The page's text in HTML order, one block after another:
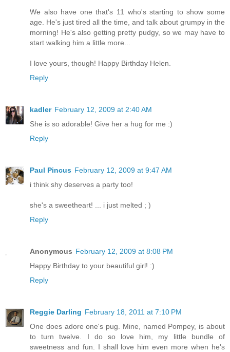
We also have one that's 11 who's starting to show some
age. He's just tired all the time, and talk about grumpy in the
morning! He's also getting pretty pudgy, so we may have to
start walking him a little more...
I love yours, though! Happy Birthday Helen.
Reply
kadler February 12, 2009 at 2:40 AM
She is so adorable! Give her a hug for me :)
Reply
Paul Pincus February 12, 2009 at 9:47 AM
i think shy deserves a party too!
she's a sweetheart! ... i just melted ; )
Reply
Anonymous February 12, 2009 at 8:08 PM
Happy Birthday to your beautiful girl! :)
Reply
Reggie Darling February 18, 2011 at 7:10 PM
One does adore one's pug. Mine, named Pompey, is about
to turn twelve. I do so love him, my little bundle of
sweetness and fun. I shall love him even more when he's